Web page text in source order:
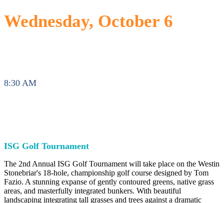
Wednesday, October 6
8:30 AM
ISG Golf Tournament
The 2nd Annual ISG Golf Tournament will take place on the Westin
Stonebriar's 18-hole, championship golf course designed by Tom
Fazio. A stunning expanse of gently contoured greens, native grass
areas, and masterfully integrated bunkers. With beautiful
landscaping integrating tall grasses and trees against a dramatic